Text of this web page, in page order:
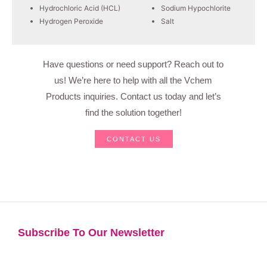
Hydrochloric Acid (HCL)
Hydrogen Peroxide
Sodium Hypochlorite
Salt
Have questions or need support? Reach out to
us! We’re here to help with all the Vchem
Products inquiries. Contact us today and let’s
find the solution together!
CONTACT US
Subscribe To Our Newsletter​